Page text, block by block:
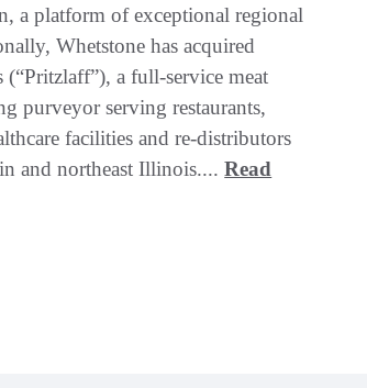
a platform of exceptional regional
Whetstone has acquired
a full-service meat
purveyor serving restaurants,
facilities and re-distributors
and northeast Illinois....Read